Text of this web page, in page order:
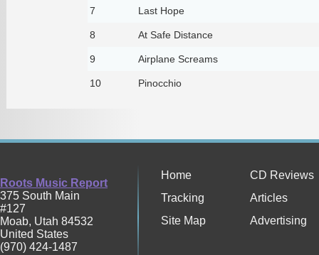
7 Last Hope
8 At Safe Distance
9 Airplane Screams
10 Pinocchio
Roots Music Report
375 South Main
#127
Moab, Utah 84532
United States
(970) 424-1487
Home
CD Reviews
Tracking
Articles
Site Map
Advertising